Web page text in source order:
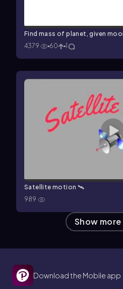
Find mass of planet, given
4379
60 1
Satellite motion 🛰
989
Show
Download the Mobile app